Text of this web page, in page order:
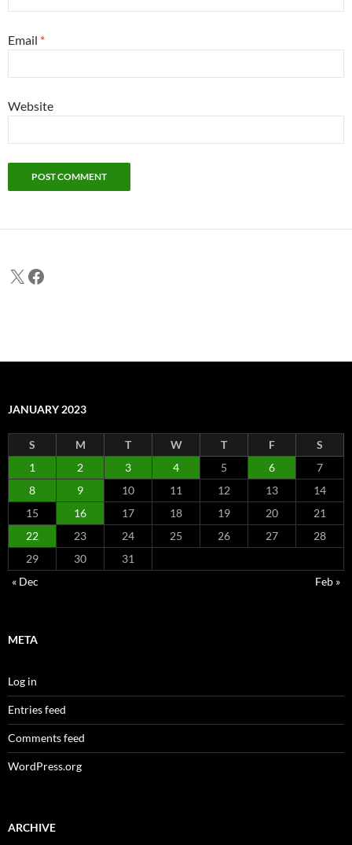
Email *
Website
X Facebook
JANUARY 2023
S M T W T F
S
1
2 3 4 5 6
7
8
9 10 11 12 13
14
15
16 17 18 19 20
21
22
23 24 25 26 27
28
29
30
31
« Dec
Feb »
META
Log in
Entries feed
Comments feed
WordPress.org
ARCHIVE